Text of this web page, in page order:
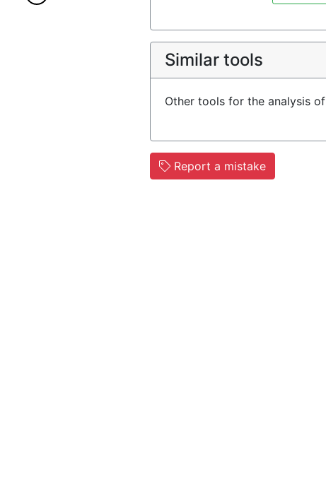
Similar tools
Other tools for the analysis of
Report a mistake